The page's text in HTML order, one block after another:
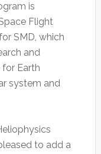
is
Flight
SMD, which
and
Earth
system and
to add a